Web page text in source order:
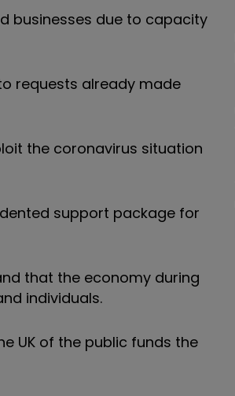
businesses due to capacity
requests already made
the coronavirus situation
support package for
that the economy during
individuals.
UK of the public funds the